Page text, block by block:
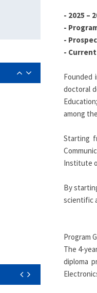
- 2025 –
-
-
-
Founded
doctoral
among
Starting
Institute
By
scientific
Program
The 4-
diploma